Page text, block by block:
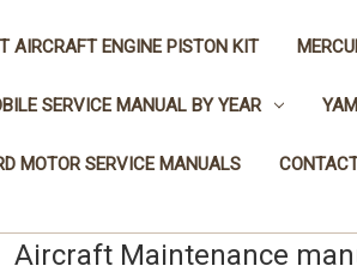
AIRCRAFT ENGINE PISTON KIT
SERVICE MANUAL BY YEAR
MOTOR SERVICE MANUALS
Aircraft Maintenance